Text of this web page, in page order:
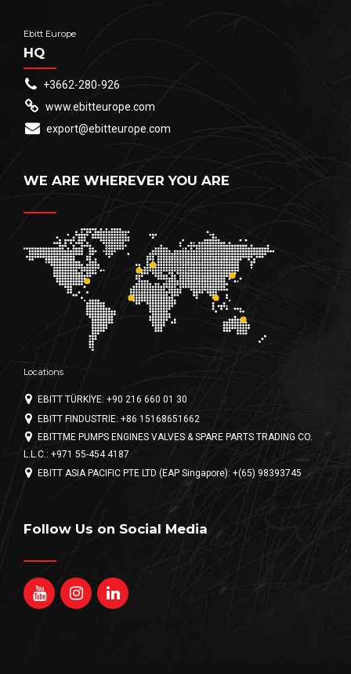
Ebitt Europe
HQ
+3662-280-926
www.ebitteurope.com
export@ebitteurope.com
WE ARE WHEREVER YOU ARE
Locations
EBITT TÜRKİYE: +90 216 660 01 30
EBITT FINDUSTRIE: +86 15168651662
EBITTME PUMPS ENGINES VALVES & SPARE PARTS TRADING CO.
L.L.C.: +971 55-454 4187
EBITT ASIA PACIFIC PTE LTD (EAP Singapore): +(65) 98393745
Follow Us on Social Media